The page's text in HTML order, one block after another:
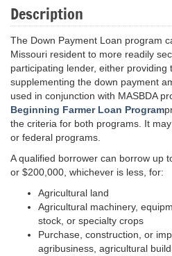
Description
The Down Payment Loan program
Missouri resident to more readily
participating lender, either
supplementing the down payment
used in conjunction with MASBDA
Beginning Farmer Loan Program
the criteria for both programs. It
or federal programs.
A qualified borrower can borrow up
or $200,000, whichever is less, for:
Agricultural land
Agricultural machinery,
stock, or specialty crops
Purchase, construction, or
agribusiness, agricultural